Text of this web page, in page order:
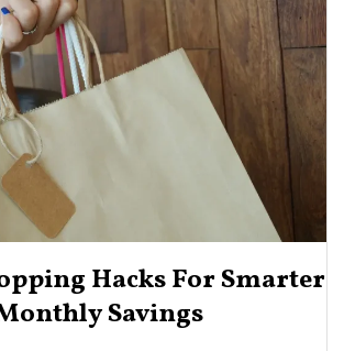
Hacks For Smarter
Savings